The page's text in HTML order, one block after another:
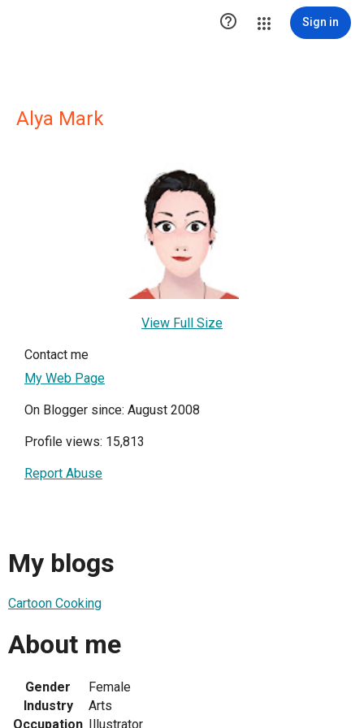
 Sign in
Alya Mark
View Full Size
Contact me
My Web Page
On Blogger since: August 2008
Profile views: 15,813
Report Abuse
My blogs
Cartoon Cooking
About me
Gender
Female
Industry
Arts
Occupation Illustrator